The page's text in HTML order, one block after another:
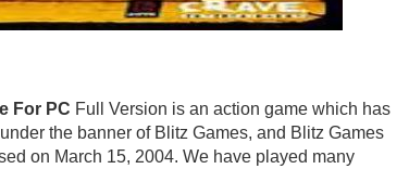
For PC Full Version is an action game which has
the banner of Blitz Games, and Blitz Games
on March 15, 2004. We have played many